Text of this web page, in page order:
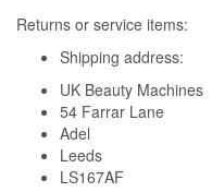
Returns or service items:
Shipping address:
UK Beauty Machines
54 Farrar Lane
Adel
Leeds
LS167AF